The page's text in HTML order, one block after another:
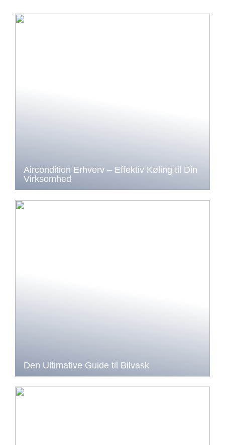
Aircondition Erhverv – Effektiv Køling til Din
Virksomhed
Den Ultimative Guide til Bilvask